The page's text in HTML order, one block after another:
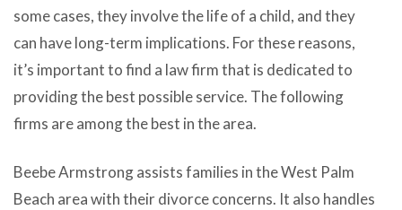
some cases, they involve the life of a child, and they
can have long-term implications. For these reasons,
it’s important to find a law firm that is dedicated to
providing the best possible service. The following
firms are among the best in the area.
Beebe Armstrong assists families in the West Palm
Beach area with their divorce concerns. It also handles